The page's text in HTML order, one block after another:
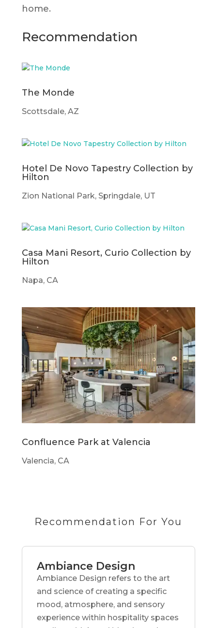
home.
Recommendation
The Monde
Scottsdale, AZ
Hotel De Novo Tapestry Collection by
Hilton
Zion National Park, Springdale, UT
Casa Mani Resort, Curio Collection by
Hilton
Napa, CA
Confluence Park at Valencia
Valencia, CA
Recommendation For You
Ambiance Design
Ambiance Design refers to the art
and science of creating a specific
mood, atmosphere, and sensory
experience within hospitality spaces